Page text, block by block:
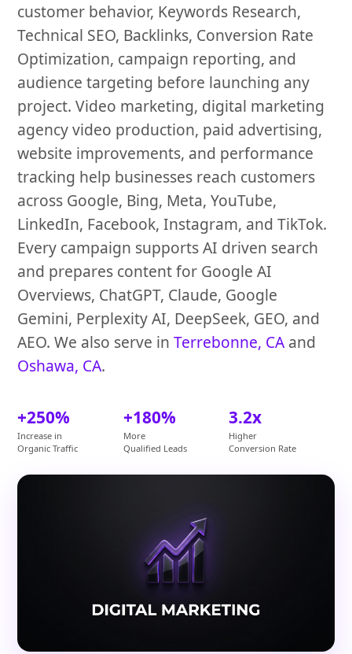
customer behavior, Keywords Research,
Technical SEO, Backlinks, Conversion Rate
Optimization, campaign reporting, and
audience targeting before launching any
project. Video marketing, digital marketing
agency video production, paid advertising,
website improvements, and performance
tracking help businesses reach customers
across Google, Bing, Meta, YouTube,
LinkedIn, Facebook, Instagram, and TikTok.
Every campaign supports AI driven search
and prepares content for Google AI
Overviews, ChatGPT, Claude, Google
Gemini, Perplexity AI, DeepSeek, GEO, and
AEO. We also serve inTerrebonne, CA and
Oshawa, CA.
+250%
Increase in
Organic Traffic
+180%
More
Qualified Leads
3.2x
Higher
Conversion Rate